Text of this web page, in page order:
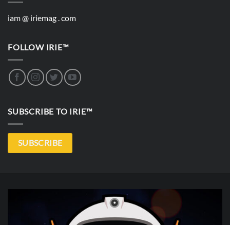
iam @ iriemag . com
FOLLOW IRIE™
SUBSCRIBE TO IRIE™
SUBSCRIBE